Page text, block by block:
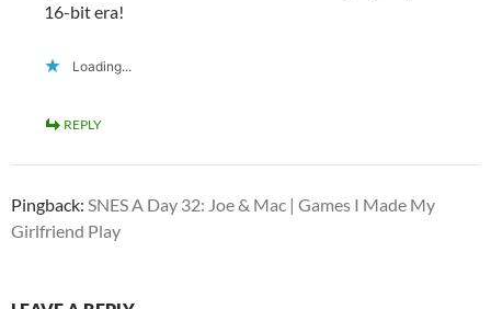
16-bit era!
Loading...
REPLY
Pingback: SNES A Day 32: Joe & Mac | Games I Made My
Girlfriend Play